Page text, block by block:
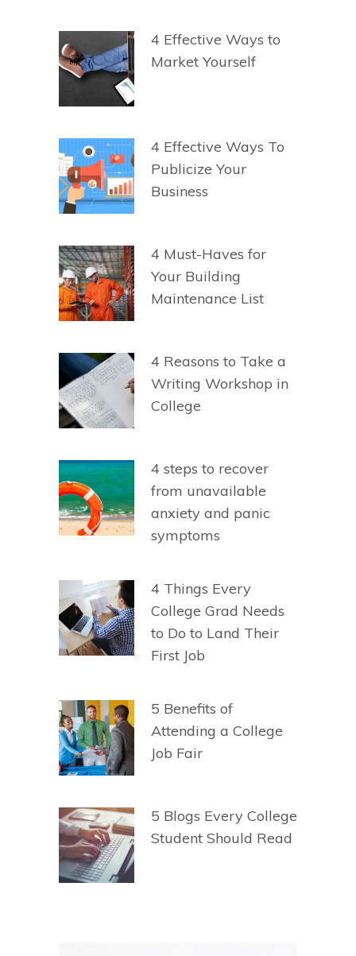
4 Effective Ways to
Market Yourself
4 Effective Ways To
Publicize Your
Business
4 Must-Haves for
Your Building
Maintenance List
4 Reasons to Take a
Writing Workshop in
College
4 steps to recover
from unavailable
anxiety and panic
symptoms
4 Things Every
College Grad Needs
to Do to Land Their
First Job
5 Benefits of
Attending a College
Job Fair
5 Blogs Every College
Student Should Read